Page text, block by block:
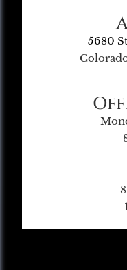
5680